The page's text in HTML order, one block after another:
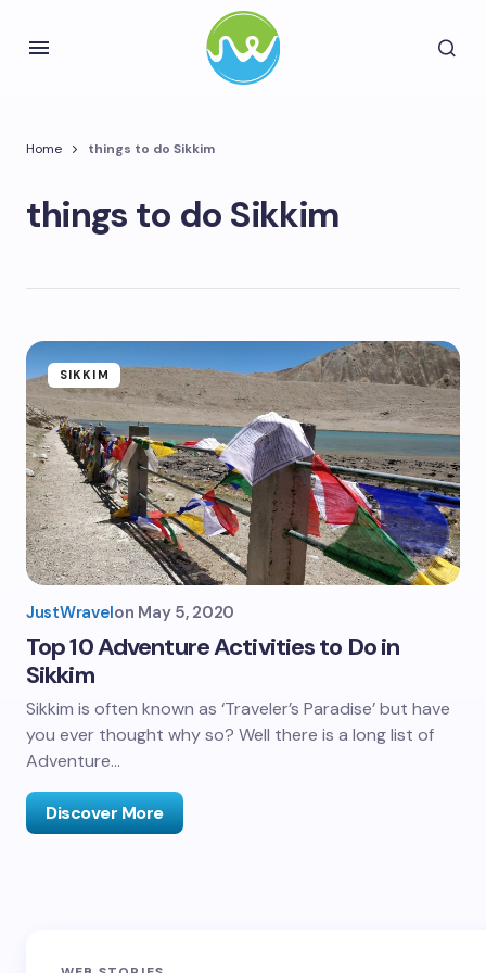
Home things to do Sikkim
things to do Sikkim
SIKKIM
JustWravelon May 5, 2020
Top 10 Adventure Activities to Do in
Sikkim
Sikkim is often known as ‘Traveler’s Paradise’ but have
you ever thought why so? Well there is a long list of
Adventure…
Discover More